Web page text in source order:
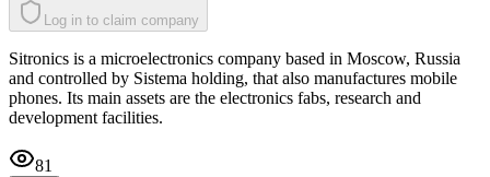
Log in to claim company
Sitronics is a microelectronics company based in Moscow, Russia
and controlled by Sistema holding, that also manufactures mobile
phones. Its main assets are the electronics fabs, research and
development facilities.
81